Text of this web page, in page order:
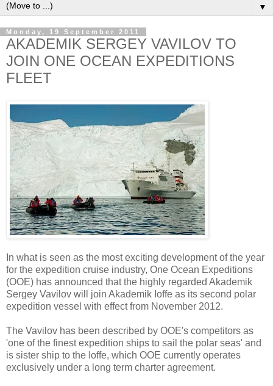
▼
Monday, 19 September 2011
AKADEMIK SERGEY VAVILOV TO
JOIN ONE OCEAN EXPEDITIONS
FLEET
In what is seen as the most exciting development of the year
for the expedition cruise industry, One Ocean Expeditions
(OOE) has announced that the highly regarded Akademik
Sergey Vavilov will join Akademik Ioffe as its second polar
expedition vessel with effect from November 2012.
The Vavilov has been described by OOE's competitors as
'one of the finest expedition ships to sail the polar seas' and
is sister ship to the Ioffe, which OOE currently operates
exclusively under a long term charter agreement.